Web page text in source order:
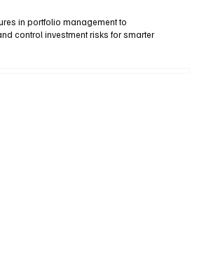
in portfolio management to
control investment risks for smarter